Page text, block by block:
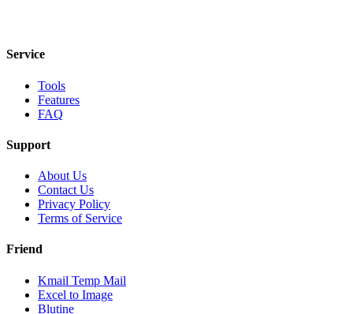
Service
Tools
Features
FAQ
Support
About Us
Contact Us
Privacy Policy
Terms of Service
Friend
Kmail Temp Mail
Excel to Image
Blutine